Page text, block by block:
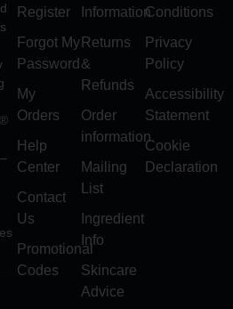
Register
Forgot My
Password
My
Orders
Help
Center
Contact
Us
Promotional
Codes
Information
Returns
&
Refunds
Order
information
Mailing
List
Ingredient
Info
Skincare
Advice
Conditions
Privacy
Policy
Accessibility
Statement
Cookie
Declaration